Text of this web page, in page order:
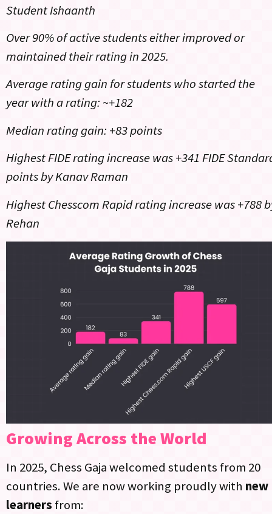
Student Ishaanth
Over 90% of active students either improved or
maintained their rating in 2025.
Average rating gain for students who started the
year with a rating: ~+182
Median rating gain: +83 points
Highest FIDE rating increase was +341 FIDE
points by Kanav Raman
Highest Chesscom Rapid rating increase was +788
Rehan
Growing Across the World
In 2025, Chess Gaja welcomed students from 20
countries.​ We are now working proudly with new
learners from: